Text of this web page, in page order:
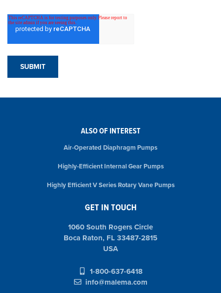
ALSO OF INTEREST
Air-Operated Diaphragm Pumps
Highly-Efficient Internal Gear Pumps
Highly Efficient V Series Rotary Vane Pumps
GET IN TOUCH
1060 South Rogers Circle
Boca Raton, FL 33487-2815
USA
1-800-637-6418
info@malema.com